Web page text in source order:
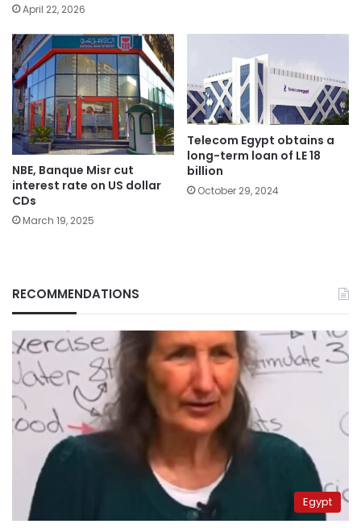
April 22, 2026
NBE, Banque Misr cut
interest rate on US dollar
CDs
March 19, 2025
Telecom Egypt obtains a
long-term loan of LE 18
billion
October 29, 2024
RECOMMENDATIONS
Egypt